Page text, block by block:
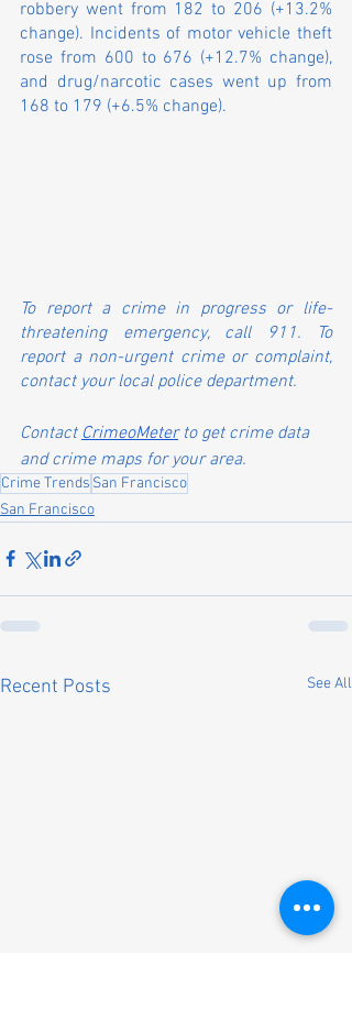
robbery went from 182 to 206 (+13.2%
change). Incidents of motor vehicle theft
rose from 600 to 676 (+12.7% change),
and drug/narcotic cases went up from
168 to 179 (+6.5% change).
To report a crime in progress or life-
threatening emergency, call 911. To
report a non-urgent crime or complaint,
contact your local police department.
Contact CrimeoMeter to get crime data
and crime maps for your area.
Crime Trends San Francisco
San Francisco
Recent Posts See All